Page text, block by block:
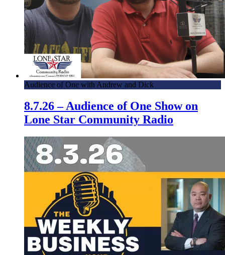
Audience of One with Andrew and Dick
8.7.26 – Audience of One Show on
Lone Star Community Radio